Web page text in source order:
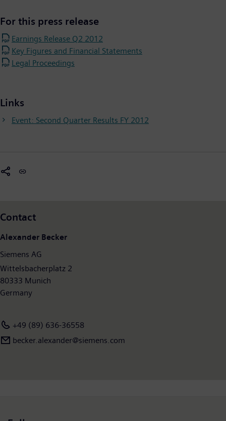
For this press release
Earnings Release Q2 2012
Key Figures and Financial Statements
Legal Proceedings
Links
Event: Second Quarter Results FY 2012
Contact
Alexander Becker
Siemens AG
Wittelsbacherplatz 2
80333 Munich
Germany
+49 (89) 636-36558
becker.alexander@siemens.com